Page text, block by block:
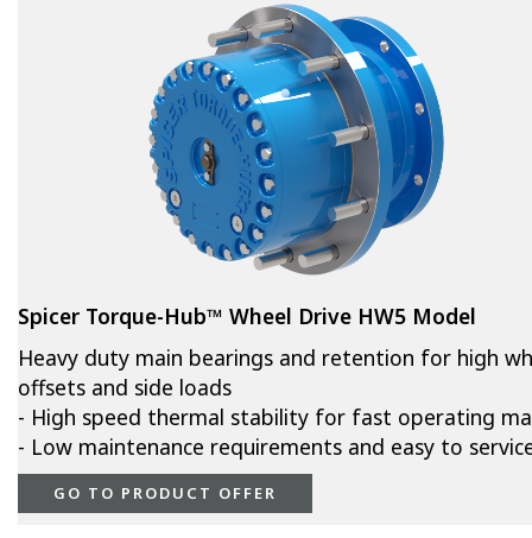
Spicer Torque-Hub™ Wheel Drive HW5 Model
Heavy duty main bearings and retention for high
offsets and side loads
- High speed thermal stability for fast operating
- Low maintenance requirements and easy to
GO TO PRODUCT OFFER